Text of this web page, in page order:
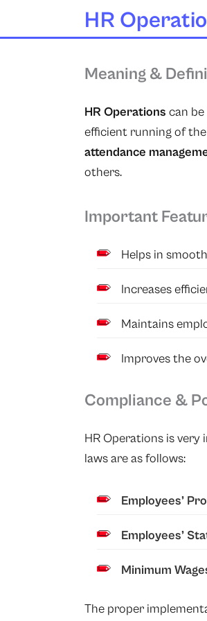
HR
Meaning &
HR Operations can
efficient running of
attendance
others.
Important
Helps in
Increases
Maintains
Improves the
Compliance &
HR Operations is
laws are as follows:
Employees’
Employees’
Minimum
The proper